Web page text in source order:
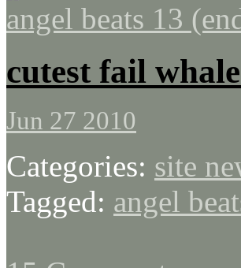
angel beats 13
cutest fail
Jun 27 2010
Categories: site
Tagged: angel